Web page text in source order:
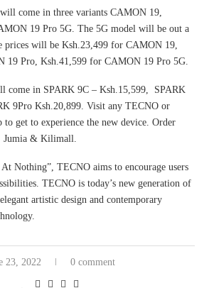
come in three variants CAMON 19,
19 Pro 5G. The 5G model will be out a
prices will be Ksh.23,499 for CAMON 19,
19 Pro, Ksh.41,599 for CAMON 19 Pro 5G.
come in SPARK 9C – Ksh.15,599, SPARK
9Pro Ksh.20,899. Visit any TECNO or
to get to experience the new device. Order
Jumia & Kilimall.
Nothing”, TECNO aims to encourage users
TECNO is today’s new generation of
artistic design and contemporary
23, 2022 0 comment